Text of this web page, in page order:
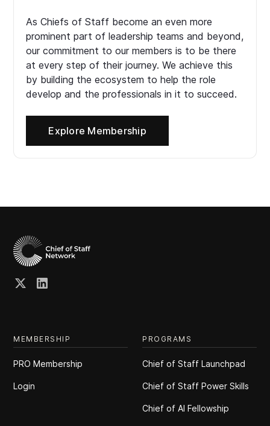
As Chiefs of Staff become an even more
prominent part of leadership teams and beyond,
our commitment to our members is to be there
at every step of their journey. We achieve this
by building the ecosystem to help the role
develop and the professionals in it to succeed.
Explore Membership
MEMBERSHIP
PRO Membership
Login
PROGRAMS
Chief of Staff Launchpad
Chief of Staff Power Skills
Chief of Al Fellowship